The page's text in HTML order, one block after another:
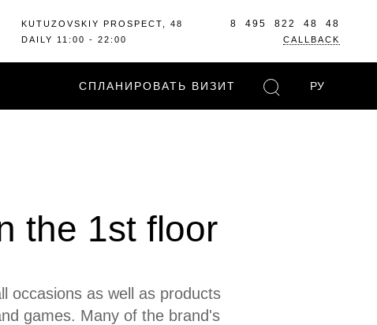
KUTUZOVSKIY PROSPECT, 48
DAILY 11:00 - 22:00
8 495 822 48 48
CALLBACK
СПЛАНИРОВАТЬ ВИЗИТ РУ
the 1st floor
occasions as well as products
games. Many of the brand's